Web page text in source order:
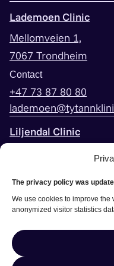
The privacy policy was
We use cookies to improve
anonymized visitor statistics
Lademoen Clinic
Mellomveien 1,
7067 Trondheim
Contact
+47 73 87 80 80
Liljendal Clinic
Peder Falcks vei 3,
+47 73 60 20 30